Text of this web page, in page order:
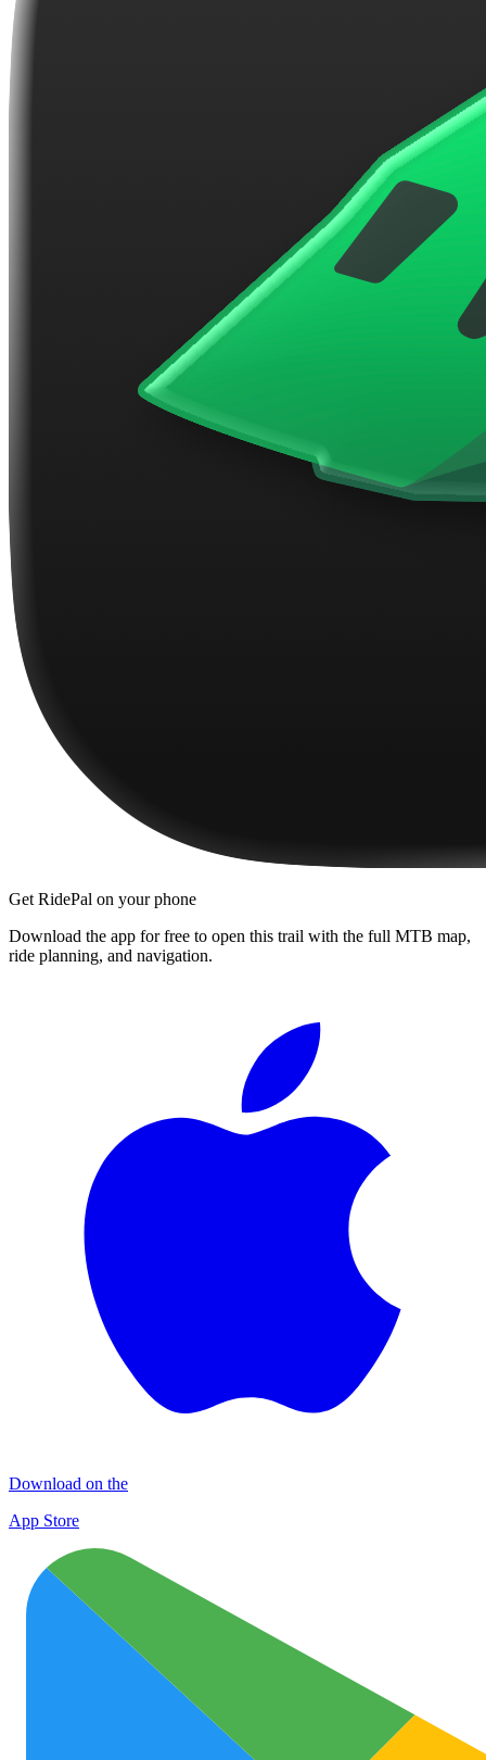
Get RidePal on your phone
Download the app for free to open this trail with the full MTB map,
ride planning, and navigation.
Download on the
App Store